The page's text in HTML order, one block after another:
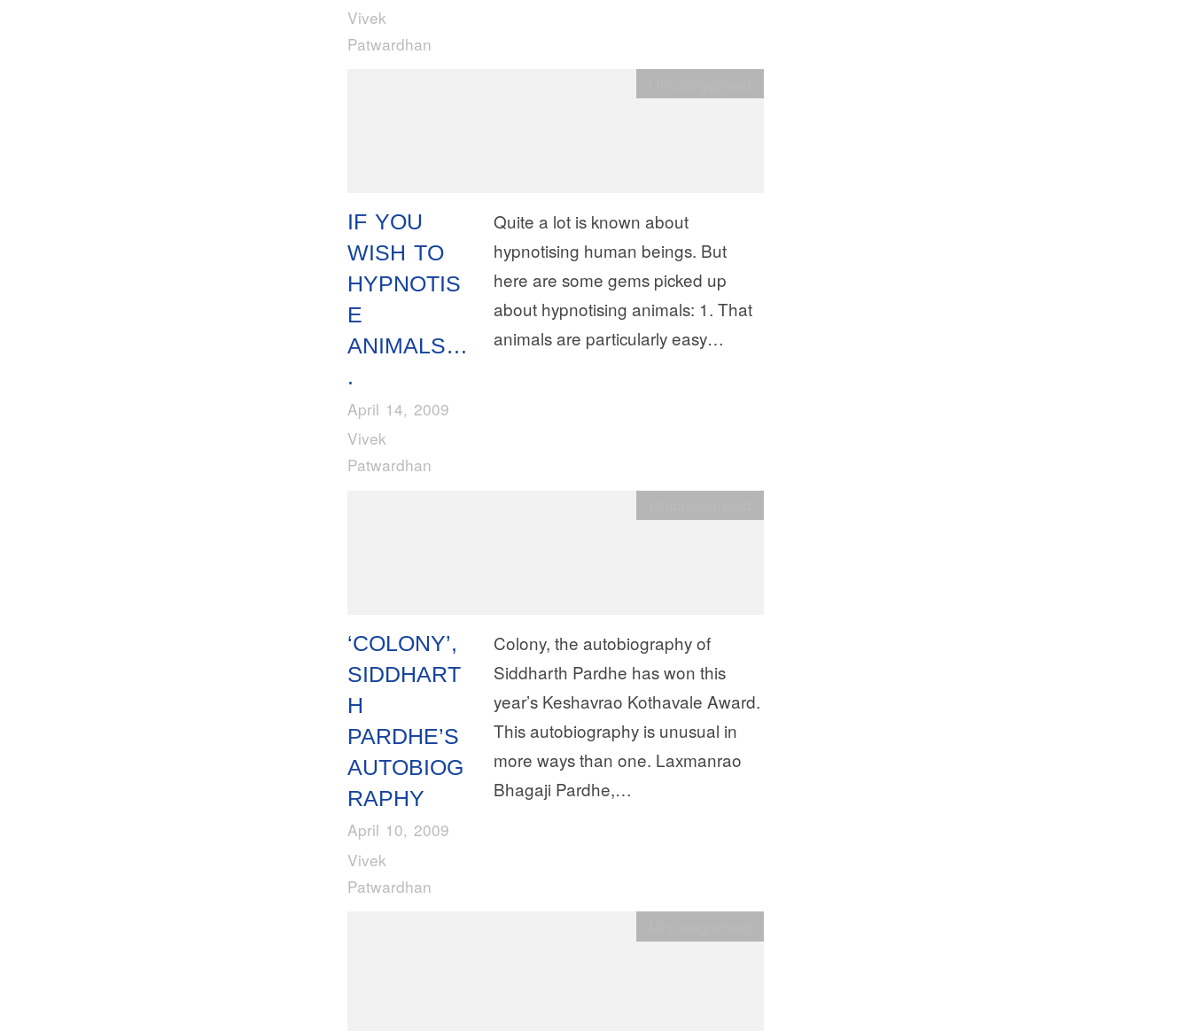
Vivek
Patwardhan
IF YOU
WISH TO
HYPNOTIS
E
ANIMALS…
.
April 14, 2009
Vivek
Patwardhan
Quite a lot is known about
hypnotising human beings. But
here are some gems picked up
about hypnotising animals: 1. That
animals are particularly easy…
‘COLONY’,
SIDDHART
H
PARDHE’S
AUTOBIOG
RAPHY
April 10, 2009
Vivek
Patwardhan
Colony, the autobiography of
Siddharth Pardhe has won this
year’s Keshavrao Kothavale Award.
This autobiography is unusual in
more ways than one. Laxmanrao
Bhagaji Pardhe,…